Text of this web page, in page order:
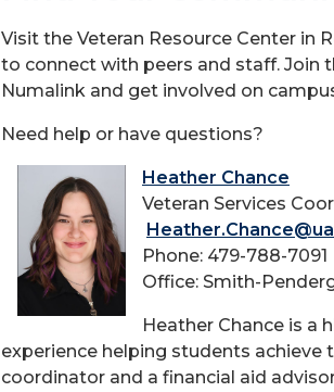
Visit the Veteran Resource Center in
to connect with peers and staff. Join
Numalink and get involved on
Need help or have questions?
Heather Chance
Veteran Services
Phone: 479-788-7091
Office: Smith-
Heather Chance is a
experience helping students achieve
coordinator and a financial aid